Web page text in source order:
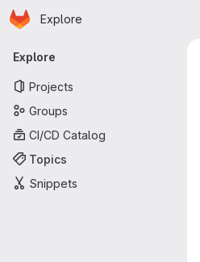
Skip to main content
Homepage
Explore
Primary navigation
Explore
Projects
Groups
CI/CD Catalog
Topics
Snippets